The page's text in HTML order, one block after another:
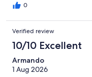
0
Verified review
10/10 Excellent
Armando
1 Aug 2026